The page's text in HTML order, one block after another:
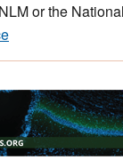
or the